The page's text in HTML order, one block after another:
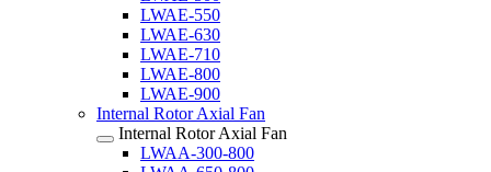
LWAE-550
LWAE-630
LWAE-710
LWAE-800
LWAE-900
Internal Rotor Axial Fan
Internal Rotor Axial Fan
LWAA-300-800